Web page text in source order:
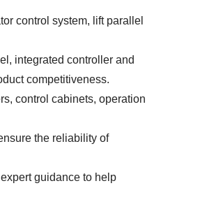
control system, lift parallel
integrated controller and
competitiveness.
control cabinets, operation
the reliability of
guidance to help